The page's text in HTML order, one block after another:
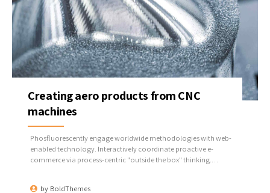
by BoldThemes
Creating aero products from CNC
machines
Phosfluorescently engage worldwide methodologies with web-
enabled technology. Interactively coordinate proactive e-
commerce via process-centric "outside the box" thinking.